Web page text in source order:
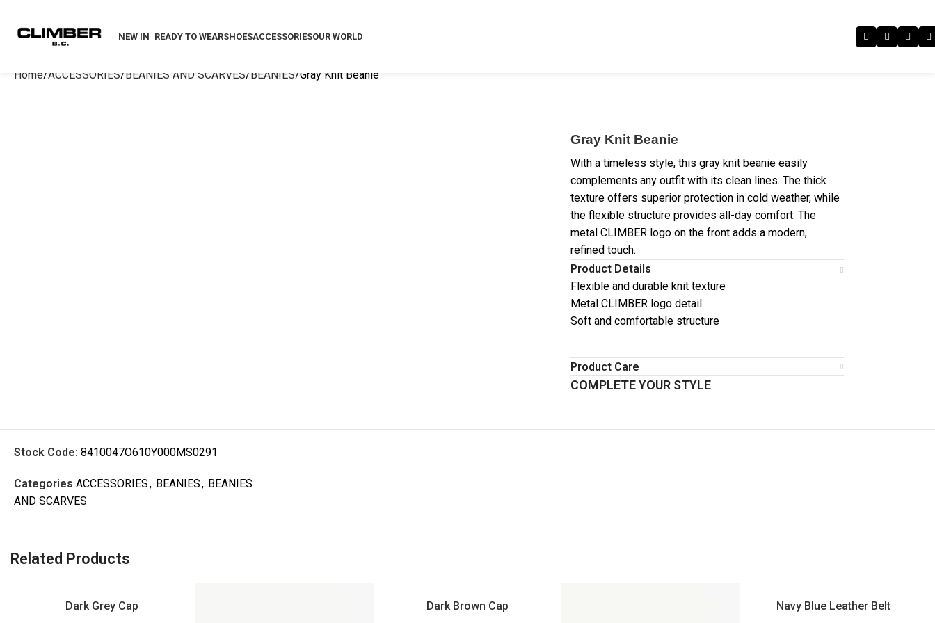
NEW IN READY TO WEARSHOESACCESSORIESOUR WORLD
Home ACCESSORIES BEANIES AND SCARVES BEANIES Gray Knit Beanie
Gray Knit Beanie
With a timeless style, this gray knit beanie easily
complements any outfit with its clean lines. The thick
texture offers superior protection in cold weather, while
the flexible structure provides all-day comfort. The
metal CLIMBER logo on the front adds a modern,
refined touch.
Product Details
Flexible and durable knit texture
Metal CLIMBER logo detail
Soft and comfortable structure
Product Care
COMPLETE YOUR STYLE
Stock Code: 8410047O610Y000MS0291
Categories ACCESSORIES, BEANIES, BEANIES
AND SCARVES
Related Products
Dark Grey Cap Dark Brown Cap Navy Blue Leather Belt